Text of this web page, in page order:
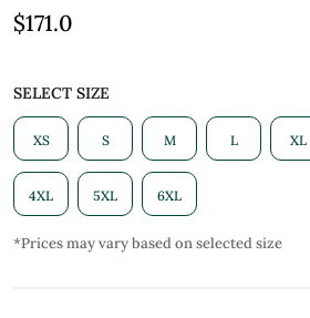
$171.0
SELECT SIZE
XS S M L XL
4XL 5XL 6XL
*Prices may vary based on selected size